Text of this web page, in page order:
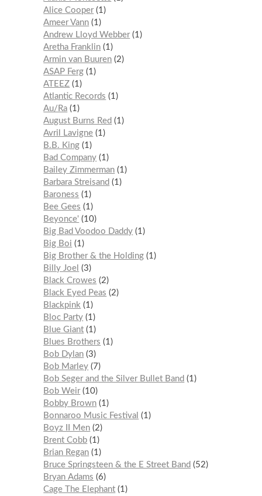
Alice Cooper 1
Ameer Vann 1
Andrew Lloyd Webber 1
Aretha Franklin 1
Armin van Buuren 2
ASAP Ferg 1
ATEEZ 1
Atlantic Records
1
Au/Ra 1
August Burns Red
1
Avril Lavigne 1
B.B. King 1
Bad Company 1
Bailey Zimmerman 1
Barbara Streisand
1
Baroness
1
Bee Gees
1
Beyonce'
10
Big Bad Voodoo Daddy 1
Big Boi
1
Big Brother & the Holding 1
Billy Joel
3
Black Crowes
2
Black Eyed Peas
2
Blackpink 1
Bloc Party 1
Blue Giant 1
Blues Brothers
1
Bob Dylan 3
Bob Marley
7
Bob Seger and the Silver Bullet Band
1
Bob Weir 10
Bobby Brown 1
Bonnaroo Music Festival
1
Boyz II Men 2
Brent Cobb 1
Brian Regan 1
Bruce Springsteen & the E Street Band
52
Bryan Adams
6
Cage The Elephant 1